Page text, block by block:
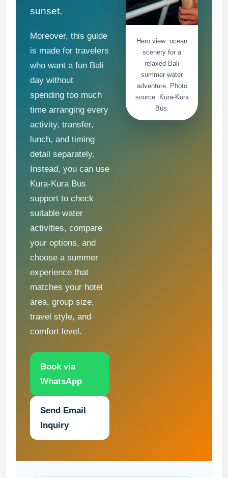
sunset.
Moreover, this guide
is made for travelers
who want a fun Bali
day without
spending too much
time arranging every
activity, transfer,
lunch, and timing
detail separately.
Instead, you can use
Kura-Kura Bus
support to check
suitable water
activities, compare
your options, and
choose a summer
experience that
matches your hotel
area, group size,
travel style, and
comfort level.
Book via
WhatsApp
Send Email
Inquiry
Hero view: ocean
scenery for a
relaxed Bali
summer water
adventure. Photo
source: Kura-Kura
Bus.